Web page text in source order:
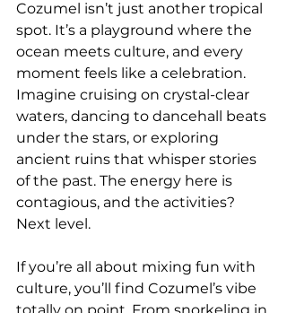
Cozumel isn’t just another tropical
spot. It’s a playground where the
ocean meets culture, and every
moment feels like a celebration.
Imagine cruising on crystal-clear
waters, dancing to dancehall beats
under the stars, or exploring
ancient ruins that whisper stories
of the past. The energy here is
contagious, and the activities?
Next level.
If you’re all about mixing fun with
culture, you’ll find Cozumel’s vibe